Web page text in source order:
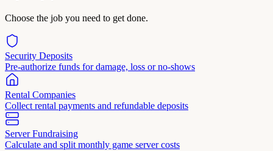
Choose the job you need to get done.
Security Deposits
Pre-authorize funds for damage, loss or no-shows
Rental Companies
Collect rental payments and refundable deposits
Server Fundraising
Calculate and split monthly game server costs